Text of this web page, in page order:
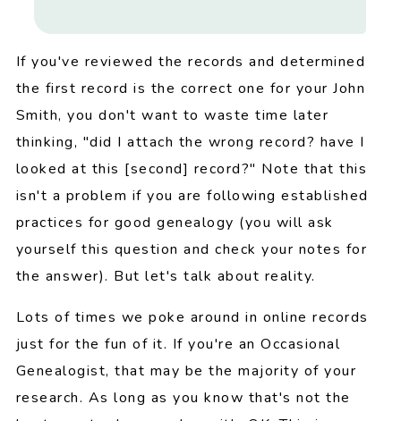
If you've reviewed the records and determined
the first record is the correct one for your John
Smith, you don't want to waste time later
thinking, "did I attach the wrong record? have I
looked at this [second] record?" Note that this
isn't a problem if you are following established
practices for good genealogy (you will ask
yourself this question and check your notes for
the answer). But let's talk about reality.
Lots of times we poke around in online records
just for the fun of it. If you're an Occasional
Genealogist, that may be the majority of your
research. As long as you know that's not the